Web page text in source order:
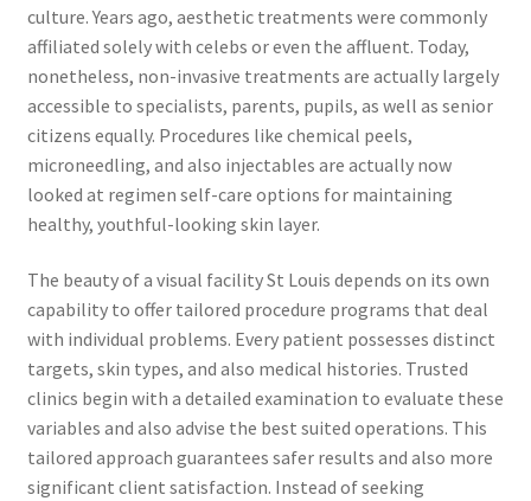
culture. Years ago, aesthetic treatments were commonly
affiliated solely with celebs or even the affluent. Today,
nonetheless, non-invasive treatments are actually largely
accessible to specialists, parents, pupils, as well as senior
citizens equally. Procedures like chemical peels,
microneedling, and also injectables are actually now
looked at regimen self-care options for maintaining
healthy, youthful-looking skin layer.
The beauty of a visual facility St Louis depends on its own
capability to offer tailored procedure programs that deal
with individual problems. Every patient possesses distinct
targets, skin types, and also medical histories. Trusted
clinics begin with a detailed examination to evaluate these
variables and also advise the best suited operations. This
tailored approach guarantees safer results and also more
significant client satisfaction. Instead of seeking